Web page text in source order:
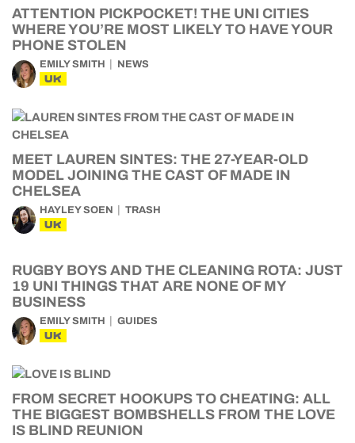
ATTENTION PICKPOCKET! THE UNI CITIES
WHERE YOU’RE MOST LIKELY TO HAVE YOUR
PHONE STOLEN
EMILY SMITH NEWS
UK
MEET LAUREN SINTES: THE 27-YEAR-OLD
MODEL JOINING THE CAST OF MADE IN
CHELSEA
HAYLEY SOEN TRASH
UK
RUGBY BOYS AND THE CLEANING ROTA: JUST
19 UNI THINGS THAT ARE NONE OF MY
BUSINESS
EMILY SMITH GUIDES
UK
FROM SECRET HOOKUPS TO CHEATING: ALL
THE BIGGEST BOMBSHELLS FROM THE LOVE
IS BLIND REUNION